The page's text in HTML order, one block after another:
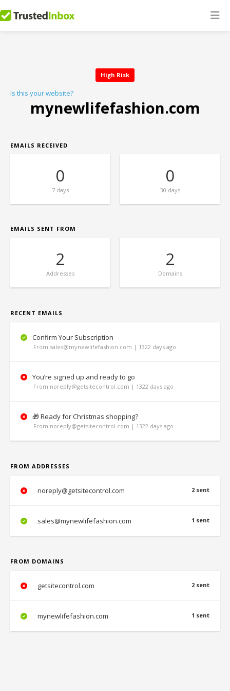
High Risk
Is this your website?
mynewlifefashion.com
EMAILS RECEIVED
0
7 days
0
30 days
EMAILS SENT FROM
2
Addresses
2
Domains
RECENT EMAILS
Confirm Your Subscription
From sales@mynewlifefashion.com | 1322 days ago
You’re signed up and ready to go
From noreply@getsitecontrol.com | 1322 days ago
🎁 Ready for Christmas shopping?
From noreply@getsitecontrol.com | 1322 days ago
FROM ADDRESSES
2 sent
noreply@getsitecontrol.com
1 sent
sales@mynewlifefashion.com
FROM DOMAINS
2 sent
getsitecontrol.com
1 sent
mynewlifefashion.com